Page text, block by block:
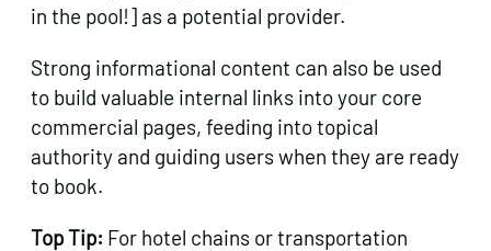
in the pool!] as a potential provider.
Strong informational content can also be used
to build valuable internal links into your core
commercial pages, feeding into topical
authority and guiding users when they are ready
to book.
Top Tip: For hotel chains or transportation